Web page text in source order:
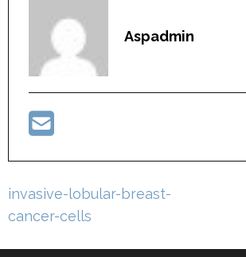
Aspadmin
Post
navigation
invasive-lobular-breast-
cancer-cells